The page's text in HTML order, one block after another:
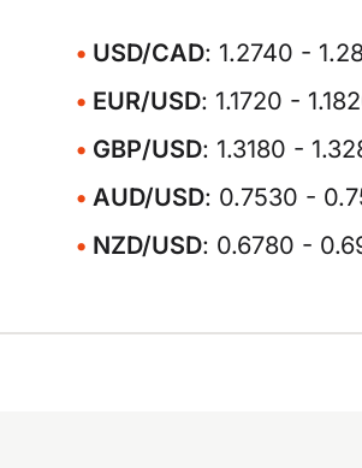
USD/CAD: 1.2740 -
EUR/USD: 1.1720 -
GBP/USD: 1.3180 -
AUD/USD: 0.7530 -
NZD/USD: 0.6780 -